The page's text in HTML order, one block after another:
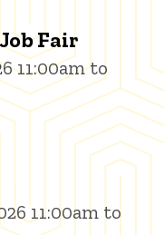
Fair
11:00am to
11:00am to